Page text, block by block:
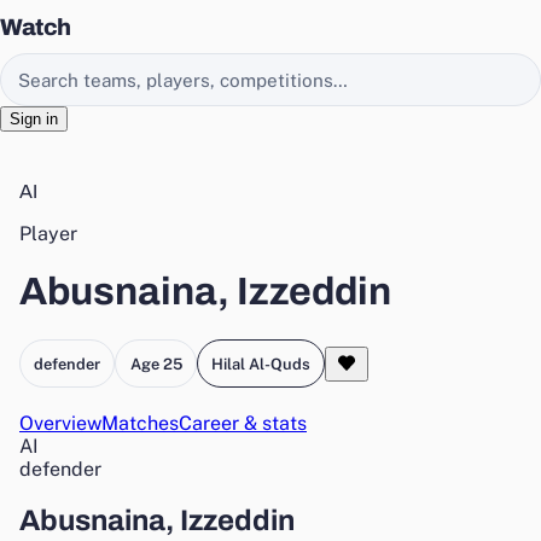
Watch
Search EasyChamp
Sign in
AI
Player
Abusnaina, Izzeddin
defender Age 25 Hilal Al-Quds
OverviewMatchesCareer & stats
AI
defender
Abusnaina, Izzeddin